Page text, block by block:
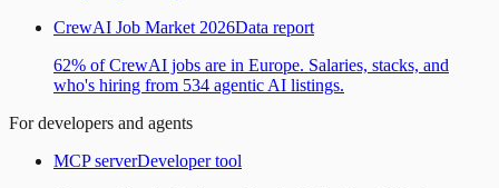
CrewAI Job Market 2026Data report
62% of CrewAI jobs are in Europe. Salaries, stacks, and
who's hiring from 534 agentic AI listings.
For developers and agents
MCP serverDeveloper tool